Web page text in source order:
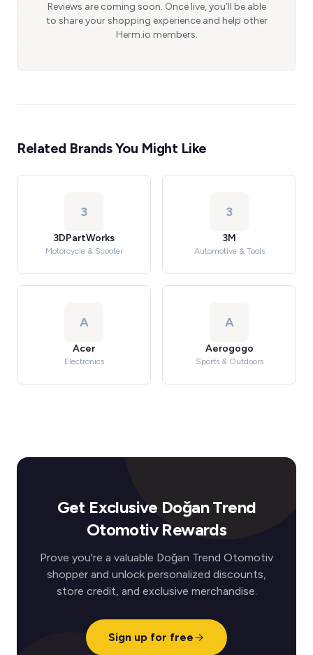
Reviews are coming soon. Once live, you'll be able
to share your shopping experience and help other
Herm.io members.
Related Brands You Might Like
3
3DPartWorks
Motorcycle & Scooter
3
3M
Automotive & Tools
A
Acer
Electronics
A
Aerogogo
Sports & Outdoors
Get Exclusive Doğan Trend
Otomotiv Rewards
Prove you're a valuable Doğan Trend Otomotiv
shopper and unlock personalized discounts,
store credit, and exclusive merchandise.
Sign up for free